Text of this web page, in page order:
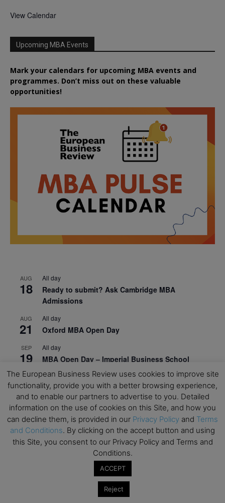
View Calendar
Upcoming MBA Events
Mark your calendars for upcoming MBA events and
programmes. Don’t miss out on these valuable
opportunities!
AUG
18
All day
Ready to submit? Ask Cambridge MBA
Admissions
AUG
21
All day
Oxford MBA Open Day
SEP
19
All day
MBA Open Day – Imperial Business School
SEP
22
All day
Global Executive MBA Open Day – IESE Business
School
OCT
3
All day
Open Day: International MBA – IE University
OCT All day
EdTech Week 2026
2026 Symposium & PMBA/OMBA Conference –
Graduate Business Curriculum Roundtable
The European Business Review uses cookies to improve site
functionality, provide you with a better browsing experience,
and to enable our partners to advertise to you. Detailed
information on the use of cookies on this Site, and how you
can decline them, is provided in our Privacy Policy and Terms
and Conditions. By clicking on the accept button and using
this Site, you consent to our Privacy Policy and Terms and
Conditions.
ACCEPT
Reject